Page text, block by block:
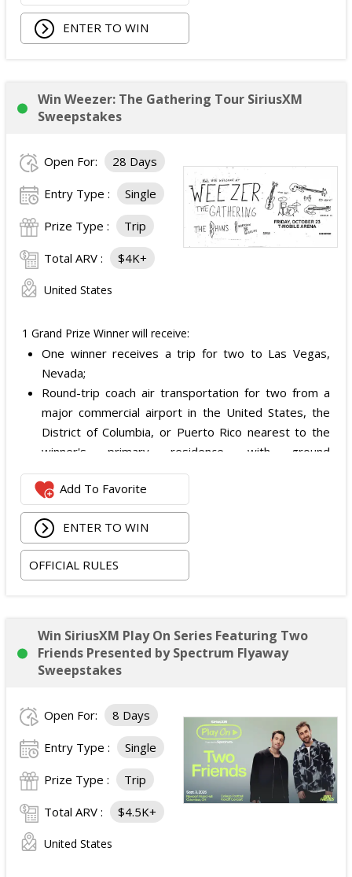
Walking Pad;
Owala Water Bottle;
The total ARV of the Prize is: $1,000.
ENTER TO WIN
Win Weezer: The Gathering Tour SiriusXM
Sweepstakes
Open For: 28 Days
Entry Type : Single
Prize Type : Trip
Total ARV : $4K+
United States
1 Grand Prize Winner will receive:
One winner receives a trip for two to Las Vegas,
Nevada;
Round-trip coach air transportation for two from a
major commercial airport in the United States, the
District of Columbia, or Puerto Rico nearest to the
winner's primary residence, with ground
transportation potentially substituted for air travel if
the winner lives within 150 miles of Las Vegas;
Hotel accommodation for two nights for two people
in one standard double-occupancy room, including
room tax only, checking in on October 22, 2026 and
checking out on October 24, 2026;
Two Backstage Tour and Meet & Greet passes to
meet the band at the event, subject to artist
availability.
Add To Favorite
ENTER TO WIN
OFFICIAL RULES
Win SiriusXM Play On Series Featuring Two
Friends Presented by Spectrum Flyaway
Sweepstakes
Open For: 8 Days
Entry Type : Single
Prize Type : Trip
Total ARV : $4.5K+
United States